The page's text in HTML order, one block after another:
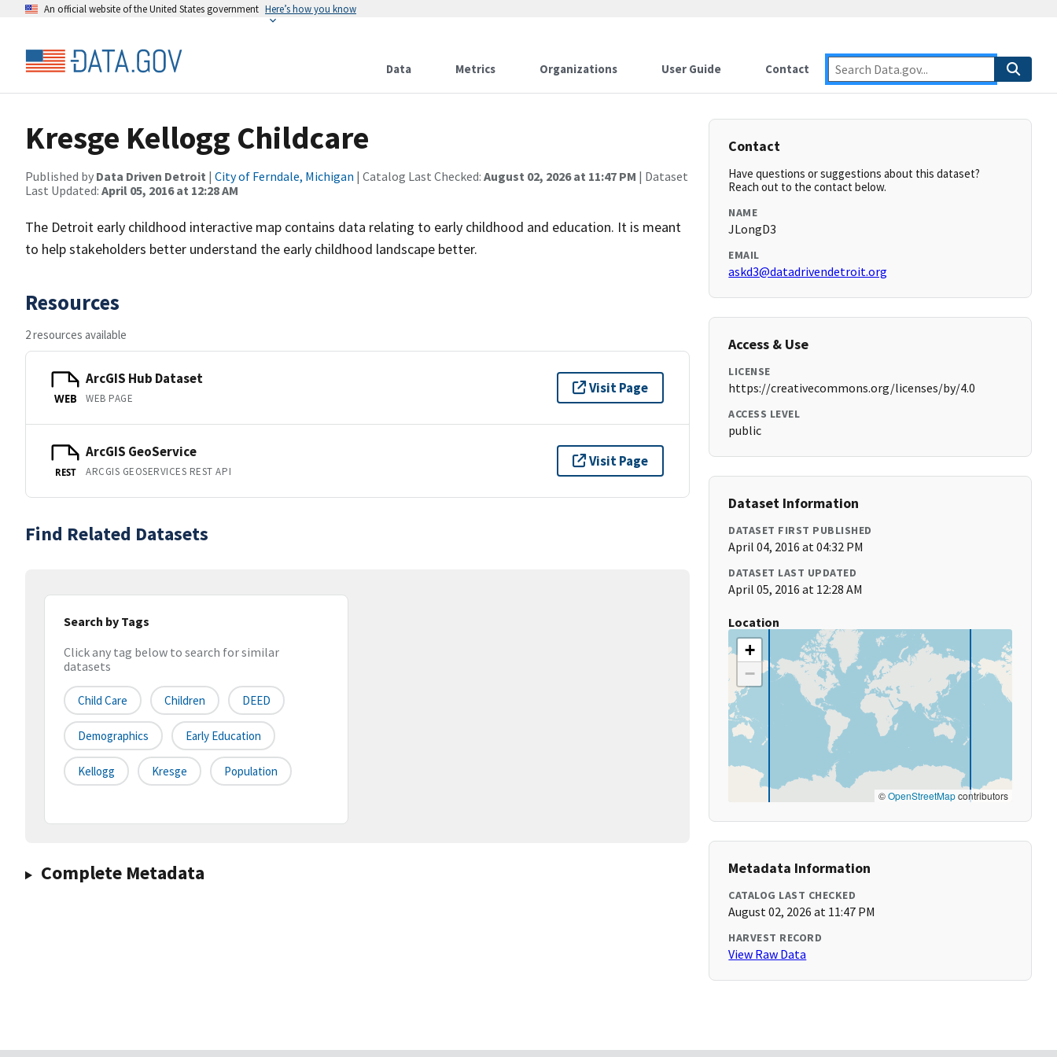
An official website of the United States government Here’s how you know
Data Metrics Organizations User Guide Contact
Kresge Kellogg Childcare
Published by Data Driven Detroit | City of Ferndale, Michigan | Catalog Last Checked: August 02, 2026 at 11:47 PM | Dataset
Last Updated: April 05, 2016 at 12:28 AM
The Detroit early childhood interactive map contains data relating to early childhood and education. It is meant
to help stakeholders better understand the early childhood landscape better.
Resources
2 resources available
WEB
ArcGIS Hub Dataset
WEB PAGE
Visit Page
REST
ArcGIS GeoService
ARCGIS GEOSERVICES REST API
Visit Page
Find Related Datasets
Search by Tags
Click any tag below to search for similar
datasets
Child Care Children DEED
Demographics Early Education
Kellogg Kresge Population
Complete Metadata
Contact
Have questions or suggestions about this dataset?
Reach out to the contact below.
NAME
JLongD3
EMAIL
askd3@datadrivendetroit.org
Access & Use
LICENSE
https://creativecommons.org/licenses/by/4.0
ACCESS LEVEL
public
Dataset Information
DATASET FIRST PUBLISHED
April 04, 2016 at 04:32 PM
DATASET LAST UPDATED
April 05, 2016 at 12:28 AM
Location
+
−
©OpenStreetMapcontributors
Metadata Information
CATALOG LAST CHECKED
August 02, 2026 at 11:47 PM
HARVEST RECORD
View Raw Data